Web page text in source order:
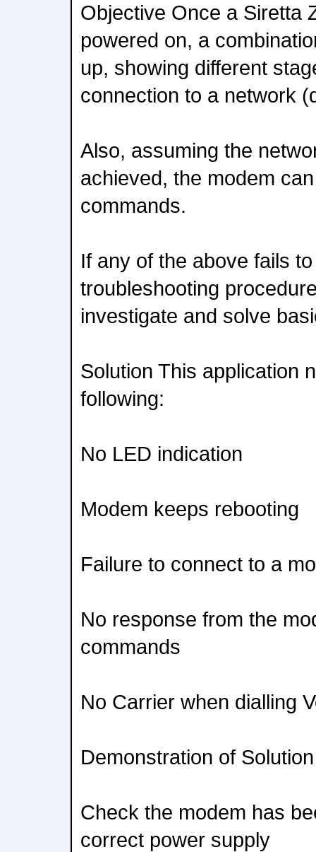
Objective Once a Siretta
powered on, a
up, showing different
connection to a network
Also, assuming the
achieved, the modem
commands.
If any of the above fails
troubleshooting
investigate and solve
Solution This application
following:
No LED indication
Modem keeps rebooting
Failure to connect to a
No response from the
commands
No Carrier when dialling
Demonstration of
Check the modem has
correct power supply